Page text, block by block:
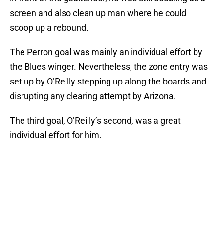
screen and also clean up man where he could
scoop up a rebound.
The Perron goal was mainly an individual effort by
the Blues winger. Nevertheless, the zone entry was
set up by O’Reilly stepping up along the boards and
disrupting any clearing attempt by Arizona.
The third goal, O’Reilly’s second, was a great
individual effort for him.